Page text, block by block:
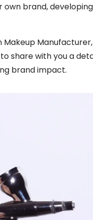
brand,
Makeup
to share with you a
brand impact.